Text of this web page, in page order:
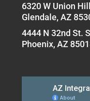
6320 W Union
Glendale, AZ
4444 N 32nd St.
Phoenix, AZ